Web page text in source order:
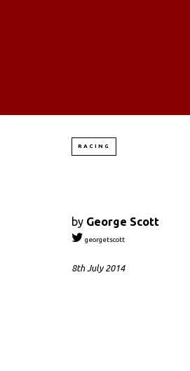
RACING
by George Scott
georgetscott
8th July 2014